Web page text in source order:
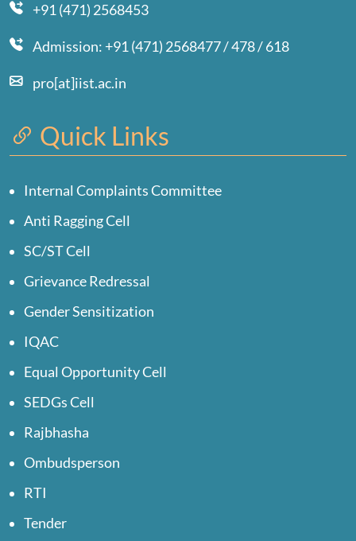
+91 (471) 2568453
Admission: +91 (471) 2568477 / 478 / 618
pro[at]iist.ac.in
Quick Links
Internal Complaints Committee
Anti Ragging Cell
SC/ST Cell
Grievance Redressal
Gender Sensitization
IQAC
Equal Opportunity Cell
SEDGs Cell
Rajbhasha
Ombudsperson
RTI
Tender